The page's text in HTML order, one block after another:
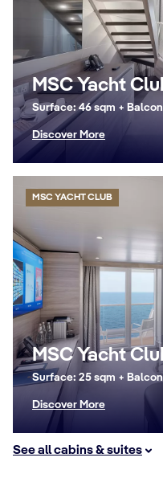
MSC Yacht
Surface: 46 sqm +
Discover More
MSC YACHT CLUB
MSC Yacht
Surface: 25 sqm +
Discover More
See all cabins & suites